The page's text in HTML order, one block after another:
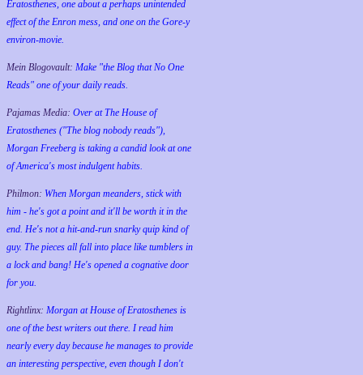
Eratosthenes, one about a perhaps unintended
effect of the Enron mess, and one on the Gore-y
environ-movie.
Mein Blogovault: Make "the Blog that No One
Reads" one of your daily reads.
Pajamas Media: Over at The House of
Eratosthenes ("The blog nobody reads"),
Morgan Freeberg is taking a candid look at one
of America's most indulgent habits.
Philmon: When Morgan meanders, stick with
him - he's got a point and it'll be worth it in the
end. He's not a hit-and-run snarky quip kind of
guy. The pieces all fall into place like tumblers in
a lock and bang! He's opened a cognative door
for you.
Rightlinx: Morgan at House of Eratosthenes is
one of the best writers out there. I read him
nearly every day because he manages to provide
an interesting perspective, even though I don't